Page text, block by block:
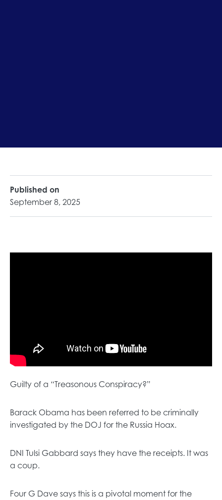
Published on
September 8, 2025
Guilty of a “Treasonous Conspiracy?”
Barack Obama has been referred to be criminally
investigated by the DOJ for the Russia Hoax.
DNI Tulsi Gabbard says they have the receipts. It was
a coup.
Four G Dave says this is a pivotal moment for the